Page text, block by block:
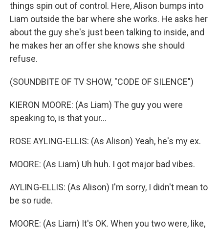
things spin out of control. Here, Alison bumps into
Liam outside the bar where she works. He asks her
about the guy she's just been talking to inside, and
he makes her an offer she knows she should
refuse.
(SOUNDBITE OF TV SHOW, "CODE OF SILENCE")
KIERON MOORE: (As Liam) The guy you were
speaking to, is that your...
ROSE AYLING-ELLIS: (As Alison) Yeah, he's my ex.
MOORE: (As Liam) Uh huh. I got major bad vibes.
AYLING-ELLIS: (As Alison) I'm sorry, I didn't mean to
be so rude.
MOORE: (As Liam) It's OK. When you two were, like,